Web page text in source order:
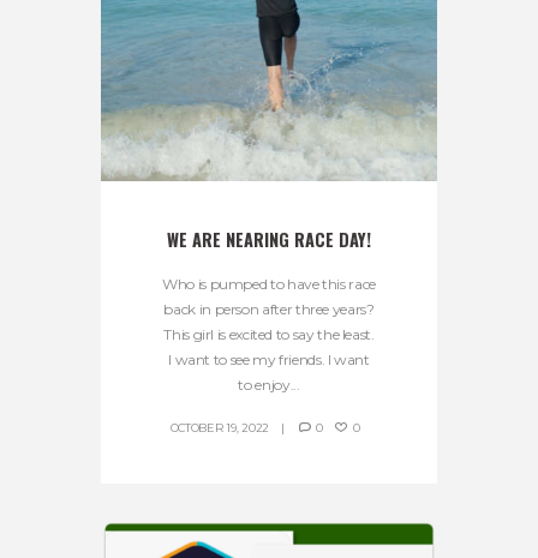
WE ARE NEARING RACE DAY!
Who is pumped to have this race
back in person after three years?
This girl is excited to say the least.
I want to see my friends. I want
to enjoy...
OCTOBER 19, 2022 0 0